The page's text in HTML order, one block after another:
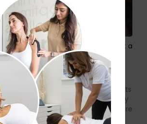
That Cause Back Pain (And What a
Chiropractor Can Do)
Jacobs DC LRCC MChiroJuly 6, 2026
the most common health complaints
The long hours at a desk, daily
gym sessions, and frequent exposure
can all place stress on the spine.